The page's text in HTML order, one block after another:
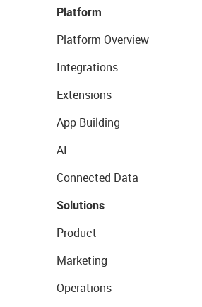
Platform
Platform Overview
Integrations
Extensions
App Building
AI
Connected Data
Solutions
Product
Marketing
Operations